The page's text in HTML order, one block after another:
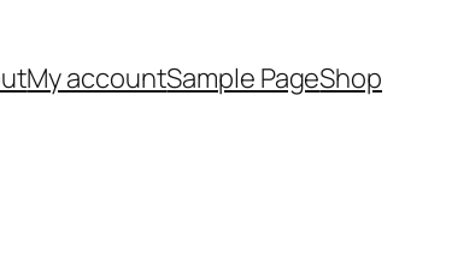
My accountSample PageShop